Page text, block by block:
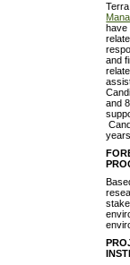
have
and
and